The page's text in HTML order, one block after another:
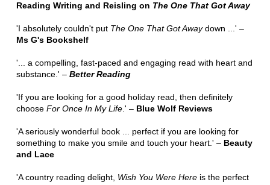
Reading Writing and Reisling on The One That Got Away
'I absolutely couldn't put The One That Got Awaydown ...' –
Ms G's Bookshelf
'... a compelling, fast-paced and engaging read with heart and
substance.' – Better Reading
'If you are looking for a good holiday read, then definitely
chooseFor Once In My Life.' – Blue Wolf Reviews
'A seriously wonderful book ... perfect if you are looking for
something to make you smile and touch your heart.' –Beauty
and Lace
'A country reading delight, Wish You Were Hereis the perfect